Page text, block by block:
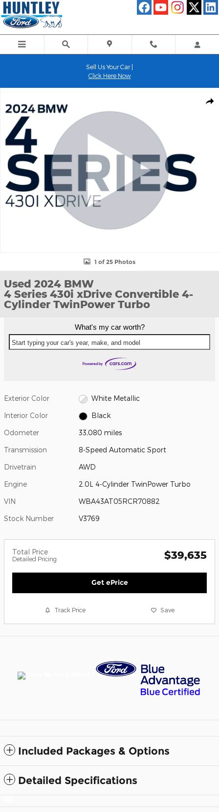
Skip to main content
Sell Us Your Car |
Click Here Now
1 of 25 Photos
Used 2024 BMW
4 Series 430i xDrive Convertible 4-
Cylinder TwinPower Turbo
What's my car worth?
Start typing your car's year, make, and model
Exterior Color White Metallic
Interior Color Black
Odometer 33,080 miles
Transmission 8-Speed Automatic Sport
Drivetrain AWD
Engine 2.0L 4-Cylinder TwinPower Turbo
VIN WBA43AT05RCR70882
Stock Number V3769
Total Price
Detailed Pricing $39,635
Get ePrice
Track Price Save
Included Packages & Options
Detailed Specifications